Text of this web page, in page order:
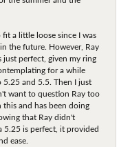
a little loose since I was
the future. However, Ray
just perfect, given my ring
for a while
5.25 and 5.5. Then I just
want to question Ray too
this and has been doing
that Ray didn't
5.25 is perfect, it provided
ease.